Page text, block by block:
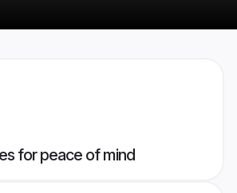
for peace of mind